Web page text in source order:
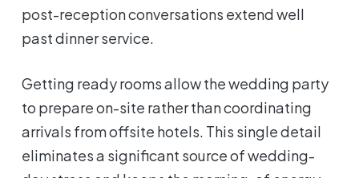
post-reception conversations extend well
past dinner service.
Getting ready rooms allow the wedding party
to prepare on-site rather than coordinating
arrivals from offsite hotels. This single detail
eliminates a significant source of wedding-